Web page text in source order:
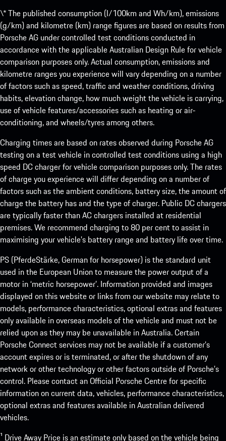
\* The published consumption (l/100km and Wh/km), emissions
(g/km) and kilometre (km) range figures are based on results from
Porsche AG under controlled test conditions conducted in
accordance with the applicable Australian Design Rule for vehicle
comparison purposes only. Actual consumption, emissions and
kilometre ranges you experience will vary depending on a number
of factors such as speed, traffic and weather conditions, driving
habits, elevation change, how much weight the vehicle is carrying,
use of vehicle features/accessories such as heating or air-
conditioning, and wheels/tyres among others.
Charging times are based on rates observed during Porsche AG
testing on a test vehicle in controlled test conditions using a high
speed DC charger for vehicle comparison purposes only. The rates
of charge you experience will differ depending on a number of
factors such as the ambient conditions, battery size, the amount of
charge the battery has and the type of charger. Public DC chargers
are typically faster than AC chargers installed at residential
premises. We recommend charging to 80 per cent to assist in
maximising your vehicle’s battery range and battery life over time.
PS (PferdeStärke, German for horsepower) is the standard unit
used in the European Union to measure the power output of a
motor in ‘metric horsepower’. Information provided and images
displayed on this website or links from our website may relate to
models, performance characteristics, optional extras and features
only available in overseas models of the vehicle and must not be
relied upon as they may be unavailable in Australia. Certain
Porsche Connect services may not be available if a customer’s
account expires or is terminated, or after the shutdown of any
network or other technology or other factors outside of Porsche’s
control. Please contact an Official Porsche Centre for specific
information on current data, vehicles, performance characteristics,
optional extras and features available in Australian delivered
vehicles.
¹ Drive Away Price is an estimate only based on the vehicle being